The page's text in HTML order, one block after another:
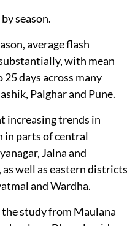
season.
average flash
with mean
days across many
Palghar and Pune.
increasing trends in
in parts of central
Jalna and
well as eastern districts
and Wardha.
study from Maulana